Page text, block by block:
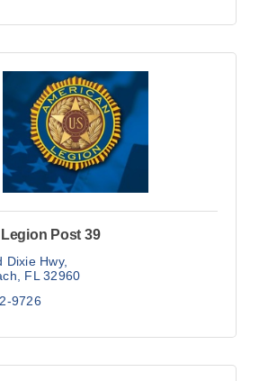
Post 39
Dixie Hwy
FL 32960
9726